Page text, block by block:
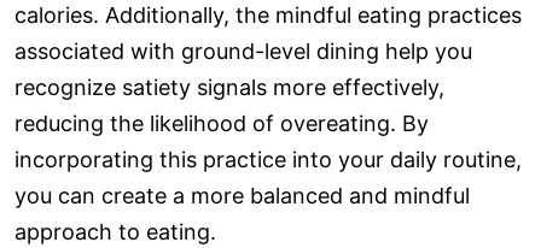
calories. Additionally, the mindful eating practices
associated with ground-level dining help you
recognize satiety signals more effectively,
reducing the likelihood of overeating. By
incorporating this practice into your daily routine,
you can create a more balanced and mindful
approach to eating.